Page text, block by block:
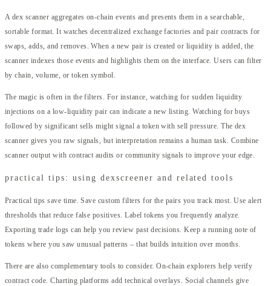
A dex scanner aggregates on-chain events and presents them in a searchable,
sortable format. It watches decentralized exchange factories and pair contracts for
swaps, adds, and removes. When a new pair is created or liquidity is added, the
scanner indexes those events and highlights them on the interface. Users can filter
by chain, volume, or token symbol.
The magic is often in the filters. For instance, watching for sudden liquidity
injections on a low-liquidity pair can indicate a new listing. Watching for buys
followed by significant sells might signal a token with sell pressure. The dex
scanner gives you raw signals, but interpretation remains a human task. Combine
scanner output with contract audits or community signals to improve your edge.
practical tips: using dexscreener and related tools
Practical tips save time. Save custom filters for the pairs you track most. Use alert
thresholds that reduce false positives. Label tokens you frequently analyze.
Exporting trade logs can help you review past decisions. Keep a running note of
tokens where you saw unusual patterns – that builds intuition over months.
There are also complementary tools to consider. On-chain explorers help verify
contract code. Charting platforms add technical overlays. Social channels give